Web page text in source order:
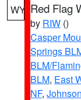
WY Red Flag
by RIW ()
Casper
Springs
BLM/
BLM, East
NF,